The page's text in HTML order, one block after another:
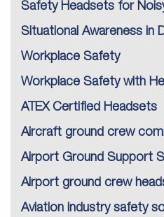
Safety Headsets for
Situational Awareness in
Workplace Safety
Workplace Safety with
ATEX Certified Headsets
Aircraft ground crew
Airport Ground Support
Airport ground crew
Aviation industry safety